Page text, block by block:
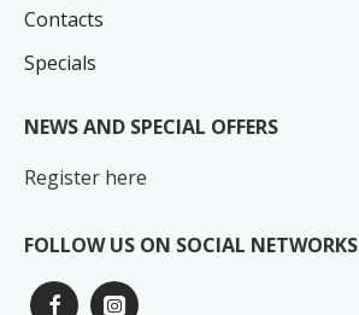
Contacts
Specials
NEWS AND SPECIAL OFFERS
Register here
FOLLOW US ON SOCIAL NETWORKS